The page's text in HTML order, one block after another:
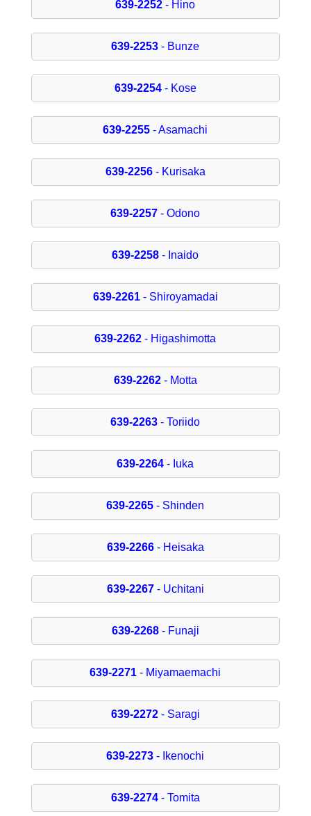
639-2252 - Hino
639-2253 - Bunze
639-2254- Kose
639-2255 - Asamachi
639-2256- Kurisaka
639-2257 - Odono
639-2258 - Inaido
639-2261- Shiroyamadai
639-2262 - Higashimotta
639-2262- Motta
639-2263 - Toriido
639-2264 - Iuka
639-2265 - Shinden
639-2266- Heisaka
639-2267- Uchitani
639-2268- Funaji
639-2271 - Miyamaemachi
639-2272- Saragi
639-2273 - Ikenochi
639-2274- Tomita